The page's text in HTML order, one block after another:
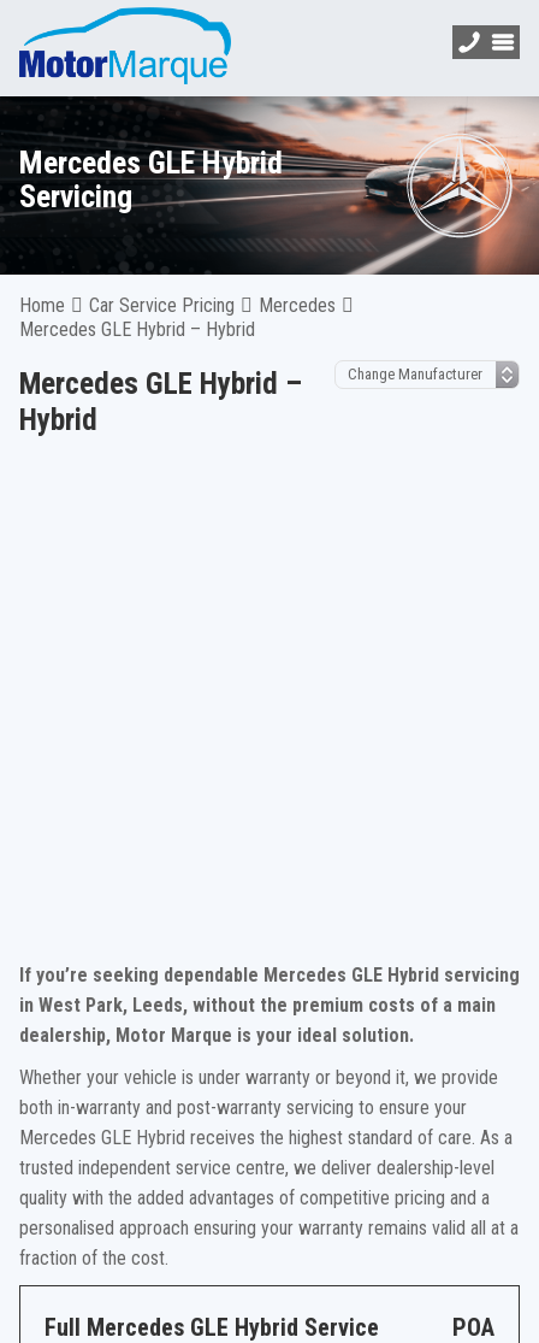
Mercedes GLE Hybrid
Servicing
Home Car Service Pricing
Mercedes
Mercedes GLE Hybrid – Hybrid
Mercedes GLE Hybrid –
Hybrid
If you’re seeking dependable Mercedes GLE Hybrid servicing
in West Park, Leeds, without the premium costs of a main
dealership, Motor Marque is your ideal solution.
Whether your vehicle is under warranty or beyond it, we provide
both in-warranty and post-warranty servicing to ensure your
Mercedes GLE Hybrid receives the highest standard of care. As a
trusted independent service centre, we deliver dealership-level
quality with the added advantages of competitive pricing and a
personalised approach ensuring your warranty remains valid all at a
fraction of the cost.
Full Mercedes GLE Hybrid Service POA